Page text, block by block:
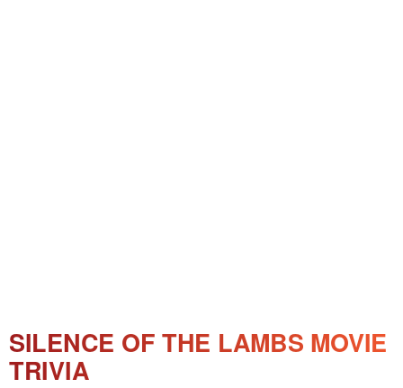
SILENCE OF THE LAMBS MOVIE
TRIVIA